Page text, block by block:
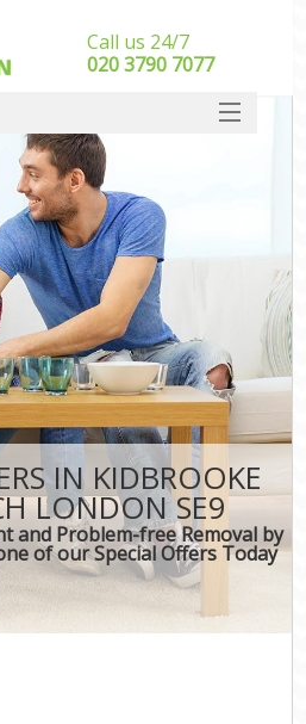
IN KIDBROOKE
LONDON SE9
and Problem-free Removal by
of our Special Offers Today
Call us 24/7
‎‎020 3790 7077
SERVICES
HOME
DEALS
FAQ